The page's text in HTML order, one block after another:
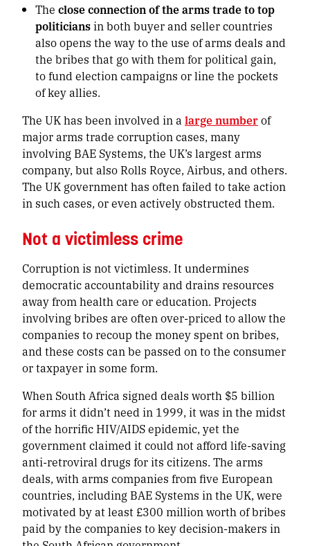
Theclose connection of the arms trade to top
politiciansin both buyer and seller countries
also opens the way to the use of arms deals and
the bribes that go with them for political gain,
to fund election campaigns or line the pockets
of key allies.
The UK has been involved in alarge numberof
major arms trade corruption cases, many
involving BAE Systems, the UK’s largest arms
company, but also Rolls Royce, Airbus, and others.
The UK government has often failed to take action
in such cases, or even actively obstructed them.
Not a victimless crime
Corruption is not victimless. It undermines
democratic accountability and drains resources
away from health care or education. Projects
involving bribes are often over-priced to allow the
companies to recoup the money spent on bribes,
and these costs can be passed on to the consumer
or taxpayer in some form.
When South Africa signed deals worth $5 billion
for arms it didn’t need in 1999, it was in the midst
of the horrific HIV/AIDS epidemic, yet the
government claimed it could not afford life-saving
anti-retroviral drugs for its citizens. The arms
deals, with arms companies from five European
countries, including BAE Systems in the UK, were
motivated by at least £300 million worth of bribes
paid by the companies to key decision-makers in